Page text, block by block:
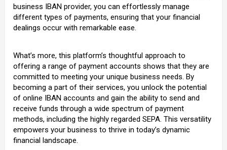
business IBAN provider, you can effortlessly manage
different types of payments, ensuring that your financial
dealings occur with remarkable ease.
What’s more, this platform’s thoughtful approach to
offering a range of payment accounts shows that they are
committed to meeting your unique business needs. By
becoming a part of their services, you unlock the potential
of online IBAN accounts and gain the ability to send and
receive funds through a wide spectrum of payment
methods, including the highly regarded SEPA. This versatility
empowers your business to thrive in today’s dynamic
financial landscape.